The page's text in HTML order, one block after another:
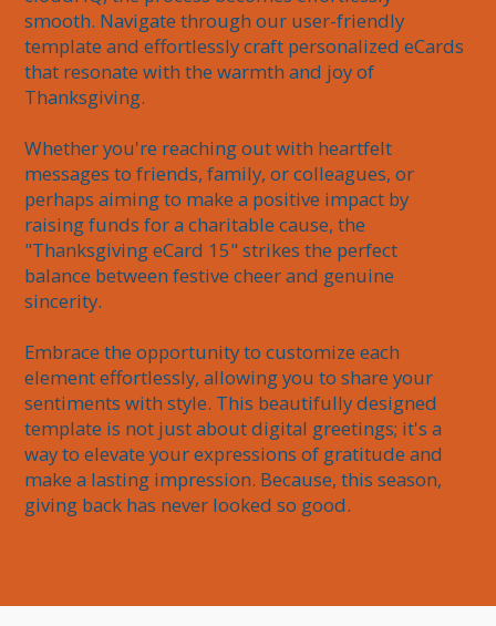
smooth. Navigate through our user-friendly
template and effortlessly craft personalized eCards
that resonate with the warmth and joy of
Thanksgiving.
Whether you're reaching out with heartfelt
messages to friends, family, or colleagues, or
perhaps aiming to make a positive impact by
raising funds for a charitable cause, the
"Thanksgiving eCard 15" strikes the perfect
balance between festive cheer and genuine
sincerity.
Embrace the opportunity to customize each
element effortlessly, allowing you to share your
sentiments with style. This beautifully designed
template is not just about digital greetings; it's a
way to elevate your expressions of gratitude and
make a lasting impression. Because, this season,
giving back has never looked so good.